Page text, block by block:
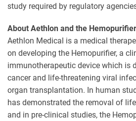
study required by regulatory
About Aethlon and the Hemopurifier
Aethlon Medical is a medical
on developing the Hemopurifier, a
immunotherapeutic device which is
cancer and life-threatening viral
organ transplantation. In human
has demonstrated the removal of
and in pre-clinical studies, the